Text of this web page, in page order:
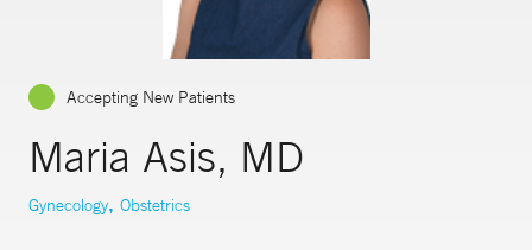
Accepting New Patients
Maria Asis, MD
Gynecology, Obstetrics